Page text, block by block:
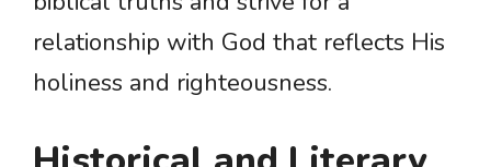
relationship with God that reflects His
holiness and righteousness.